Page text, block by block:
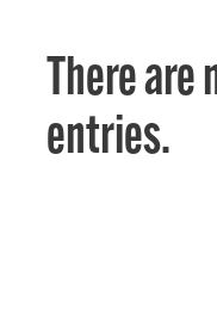
There are
entries.